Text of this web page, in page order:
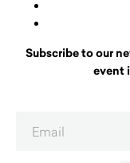
Subscribe to our
event